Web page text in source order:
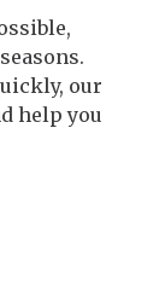
our
help you